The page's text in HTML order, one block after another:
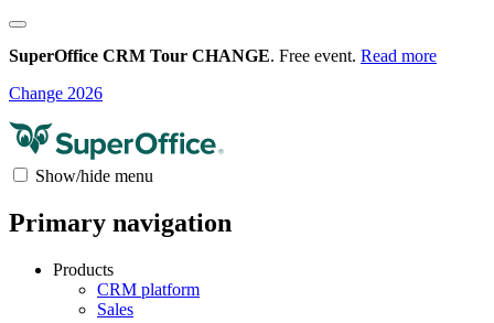
SuperOffice CRM Tour CHANGE. Free event. Read more
Change 2026
Show/hide menu
Primary navigation
Products
CRM platform
Sales